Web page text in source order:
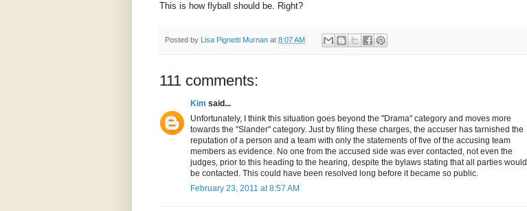
This is how flyball should be. Right?
Posted by Lisa Pignetti Murnan at 8:07 AM
111 comments:
Kim said...
Unfortunately, I think this situation goes beyond the "Drama" category and moves more
towards the "Slander" category. Just by filing these charges, the accuser has tarnished the
reputation of a person and a team with only the statements of five of the accusing team
members as evidence. No one from the accused side was ever contacted, not even the
judges, prior to this heading to the hearing, despite the bylaws stating that all parties would
be contacted. This could have been resolved long before it became so public.
February 23, 2011 at 8:57 AM